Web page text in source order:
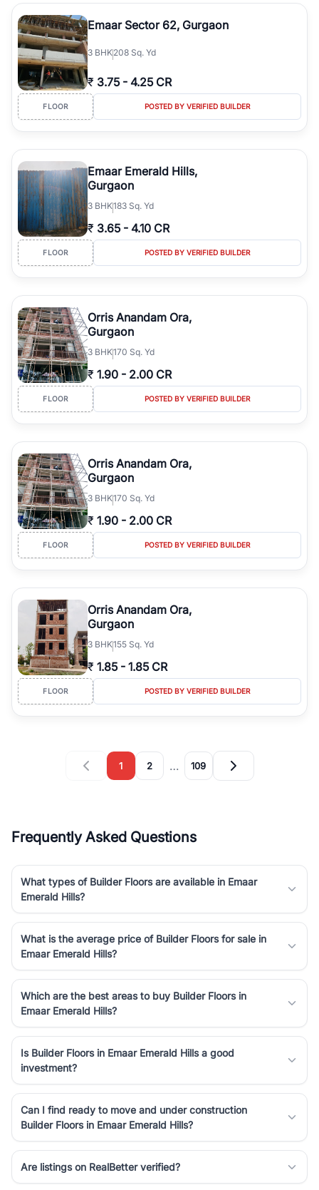
Emaar Sector 62, Gurgaon
3 BHK208 Sq. Yd
₹ 3.75 - 4.25 CR
FLOOR POSTED BY VERIFIED BUILDER
Emaar Emerald Hills,
Gurgaon
3 BHK183 Sq. Yd
₹ 3.65 - 4.10 CR
FLOOR POSTED BY VERIFIED BUILDER
Orris Anandam Ora,
Gurgaon
3 BHK170 Sq. Yd
₹ 1.90 - 2.00 CR
FLOOR POSTED BY VERIFIED BUILDER
Orris Anandam Ora,
Gurgaon
3 BHK170 Sq. Yd
₹ 1.90 - 2.00 CR
FLOOR POSTED BY VERIFIED BUILDER
Orris Anandam Ora,
Gurgaon
3 BHK155 Sq. Yd
₹ 1.85 - 1.85 CR
FLOOR POSTED BY VERIFIED BUILDER
1 2 … 109
Frequently Asked Questions
What types of Builder Floors are available in Emaar
Emerald Hills?
What is the average price of Builder Floors for sale in
Emaar Emerald Hills?
Which are the best areas to buy Builder Floors in
Emaar Emerald Hills?
Is Builder Floors in Emaar Emerald Hills a good
investment?
Can I find ready to move and under construction
Builder Floors in Emaar Emerald Hills?
Are listings on RealBetter verified?